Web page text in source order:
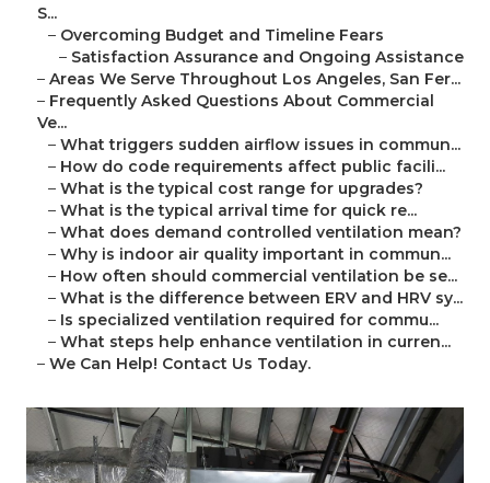
S...
– Overcoming Budget and Timeline Fears
– Satisfaction Assurance and Ongoing Assistance
– Areas We Serve Throughout Los Angeles, San Fer...
– Frequently Asked Questions About Commercial
Ve...
– What triggers sudden airflow issues in commun...
– How do code requirements affect public facili...
– What is the typical cost range for upgrades?
– What is the typical arrival time for quick re...
– What does demand controlled ventilation mean?
– Why is indoor air quality important in commun...
– How often should commercial ventilation be se...
– What is the difference between ERV and HRV sy...
– Is specialized ventilation required for commu...
– What steps help enhance ventilation in curren...
– We Can Help! Contact Us Today.